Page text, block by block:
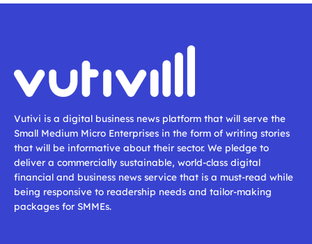
Vutivi is a digital business news platform that will serve the
Small Medium Micro Enterprises in the form of writing stories
that will be informative about their sector. We pledge to
deliver a commercially sustainable, world-class digital
financial and business news service that is a must-read while
being responsive to readership needs and tailor-making
packages for SMMEs.